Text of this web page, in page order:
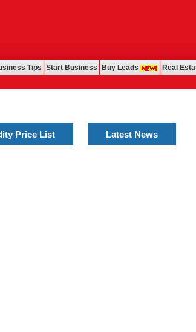
Tips Start Business Buy Leads Real
Price List Latest News